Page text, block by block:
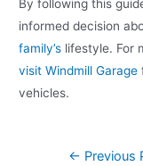
By following this
informed decision
family’s lifestyle. For
visit Windmill Garage
vehicles.
← Previous